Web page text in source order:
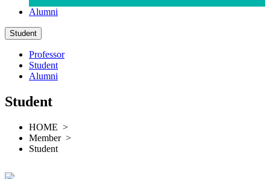
Alumni
Student
Professor
Student
Alumni
Student
HOME >
Member >
Student